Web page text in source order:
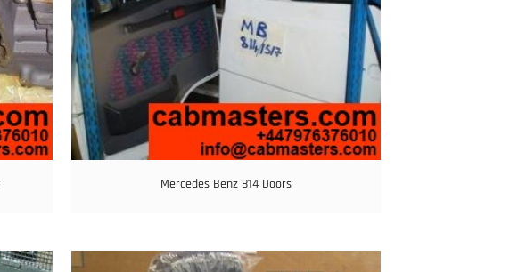
Mercedes Benz 814 Doors